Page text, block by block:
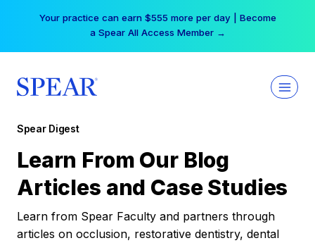
Your practice can earn $555 more per day | Become
a Spear All Access Member →
Spear Digest
Learn From Our Blog
Articles and Case Studies
Learn from Spear Faculty and partners through
articles on occlusion, restorative dentistry, dental